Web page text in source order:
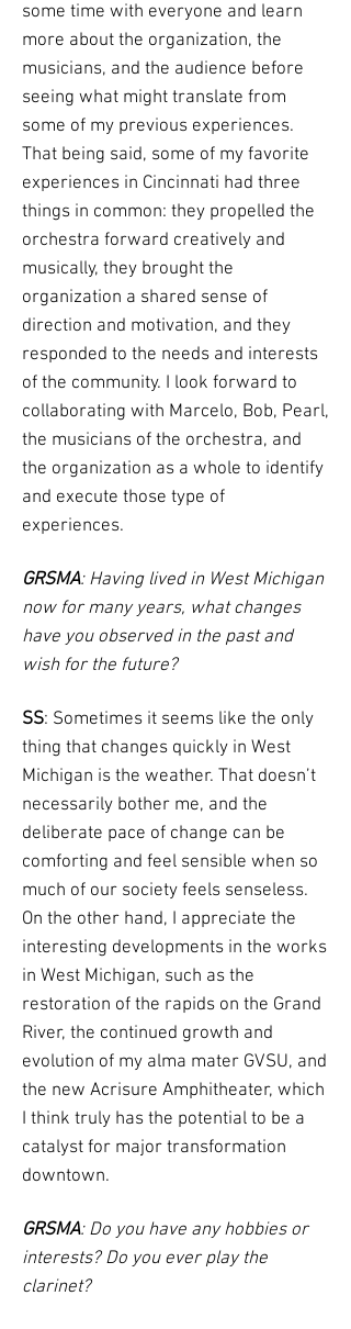
some time with everyone and learn
more about the organization, the
musicians, and the audience before
seeing what might translate from
some of my previous experiences.
That being said, some of my favorite
experiences in Cincinnati had three
things in common: they propelled the
orchestra forward creatively and
musically, they brought the
organization a shared sense of
direction and motivation, and they
responded to the needs and interests
of the community. I look forward to
collaborating with Marcelo, Bob, Pearl,
the musicians of the orchestra, and
the organization as a whole to identify
and execute those type of
experiences.
GRSMA: Having lived in West Michigan
now for many years, what changes
have you observed in the past and
wish for the future?
SS: Sometimes it seems like the only
thing that changes quickly in West
Michigan is the weather. That doesn’t
necessarily bother me, and the
deliberate pace of change can be
comforting and feel sensible when so
much of our society feels senseless.
On the other hand, I appreciate the
interesting developments in the works
in West Michigan, such as the
restoration of the rapids on the Grand
River, the continued growth and
evolution of my alma mater GVSU, and
the new Acrisure Amphitheater, which
I think truly has the potential to be a
catalyst for major transformation
downtown.
GRSMA: Do you have any hobbies or
interests? Do you ever play the
clarinet?